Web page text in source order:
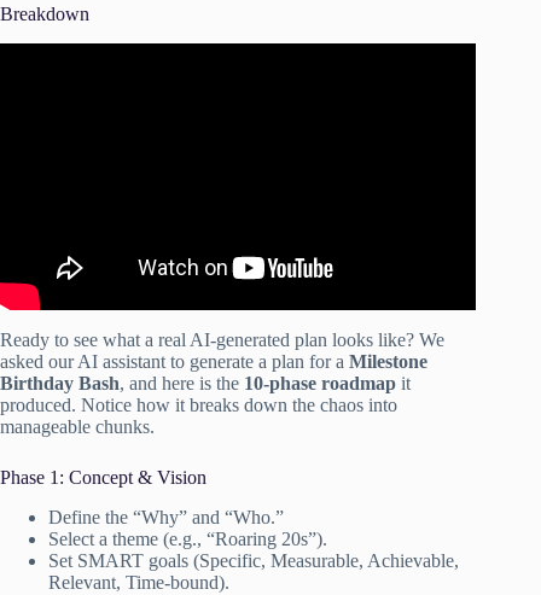
Breakdown
Ready to see what a real AI-generated plan looks like? We
asked our AI assistant to generate a plan for a Milestone
Birthday Bash, and here is the 10-phase roadmap it
produced. Notice how it breaks down the chaos into
manageable chunks.
Phase 1: Concept & Vision
Define the “Why” and “Who.”
Select a theme (e.g., “Roaring 20s”).
Set SMART goals (Specific, Measurable, Achievable,
Relevant, Time-bound).